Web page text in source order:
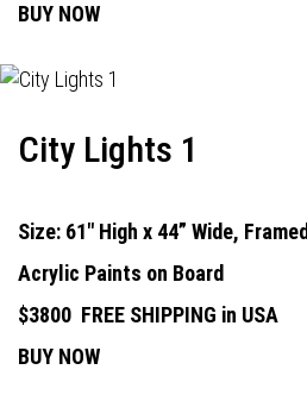
BUY NOW
City Lights 1
Size: 61" High x 44” Wide, Framed
Acrylic Paints on Board
$3800 FREE SHIPPING in USA
BUY NOW